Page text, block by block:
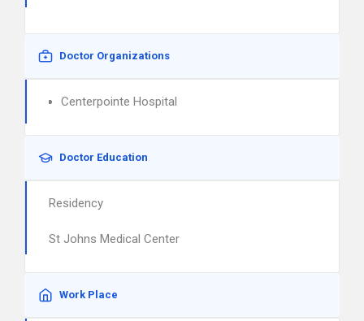
Doctor Organizations
Centerpointe Hospital
Doctor Education
Residency
St Johns Medical Center
Work Place